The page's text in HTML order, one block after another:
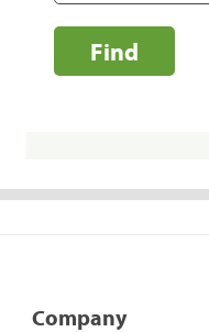
Find
Company